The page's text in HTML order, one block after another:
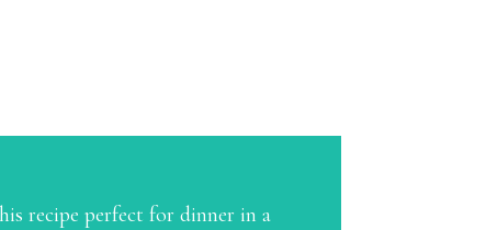
recipe perfect for dinner in a